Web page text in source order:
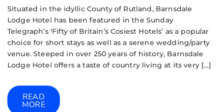
Situated in the idyllic County of Rutland, Barnsdale
Lodge Hotel has been featured in the Sunday
Telegraph’s ‘Fifty of Britain’s Cosiest Hotels’ as a popular
choice for short stays as well as a serene wedding/party
venue. Steeped in over 250 years of history, Barnsdale
Lodge Hotel offers a taste of country living at its very […]
READ
MORE